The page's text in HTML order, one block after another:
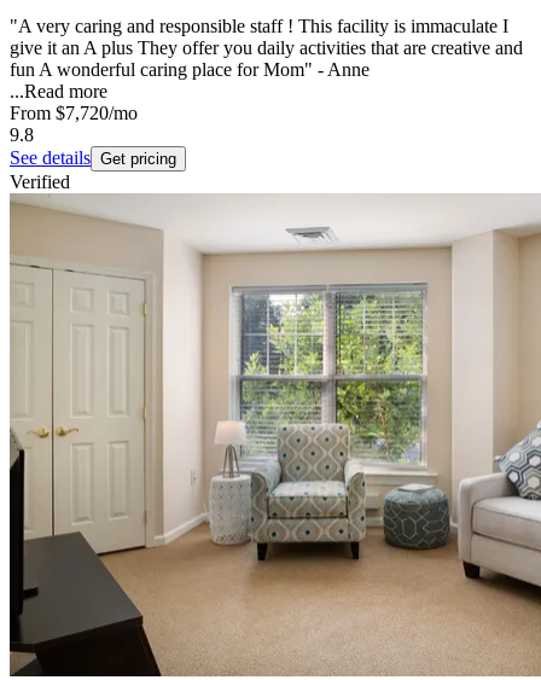
"A very caring and responsible staff ! This facility is immaculate I
give it an A plus They offer you daily activities that are creative and
fun A wonderful caring place for Mom" - Anne
...Read more
From $7,720/mo
9.8
See details Get pricing
Verified